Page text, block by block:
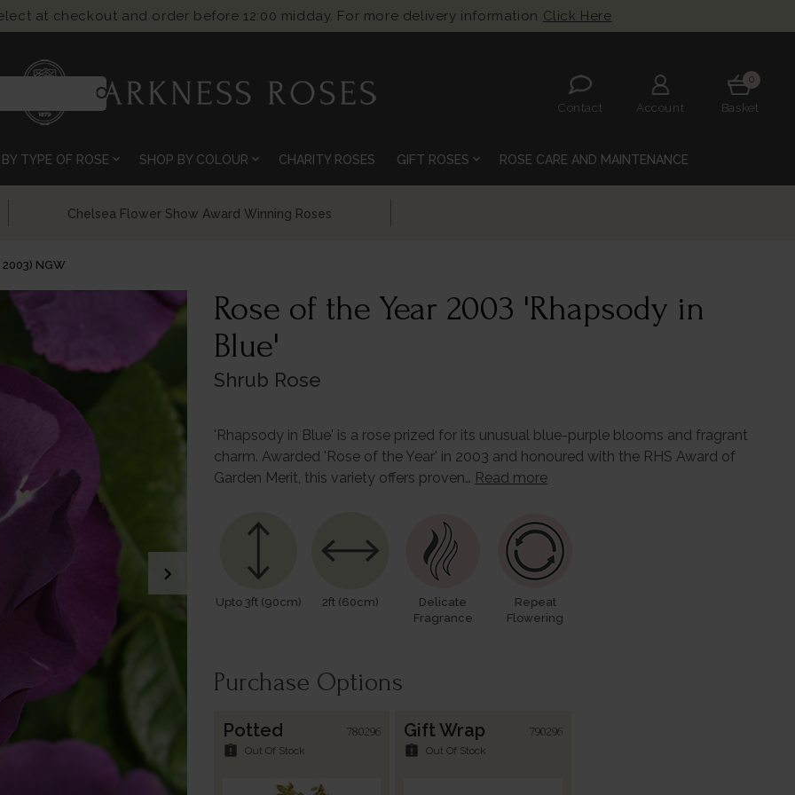
at checkout and order before 12:00 midday. For more delivery information Click Here
search
Contact Account
0
Basket
TYPE OF ROSE expand_more SHOP BY COLOUR expand_more CHARITY ROSES GIFT ROSES expand_more ROSE CARE AND MAINTENANCE
Chelsea Flower Show Award Winning Roses
NGW
chevron_right
Rose of the Year 2003 'Rhapsody in
Blue'
Shrub Rose
'Rhapsody in Blue' is a rose prized for its unusual blue-purple blooms and fragrant
charm. Awarded 'Rose of the Year' in 2003 and honoured with the RHS Award of
Garden Merit, this variety offers proven… Read more
Upto 3ft (90cm) 2ft (60cm)
Delicate
Fragrance
Repeat
Flowering
Purchase Options
Potted 780296
assignment_late Out Of Stock
Gift Wrap 790296
assignment_late Out Of Stock